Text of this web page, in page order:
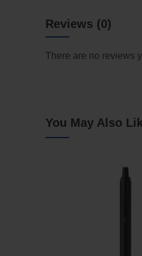
Reviews (0)
There are no reviews
You May Also